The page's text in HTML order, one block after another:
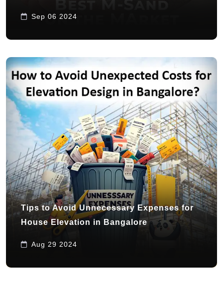
Sep 06 2024
Tips to Avoid Unnecessary Expenses for
House Elevation in Bangalore
Aug 29 2024